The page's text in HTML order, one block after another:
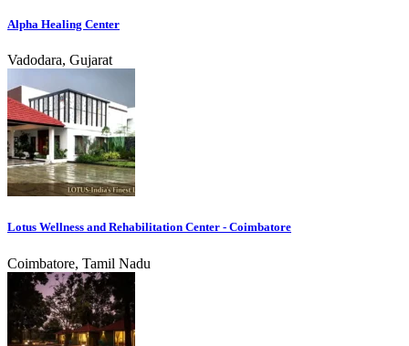
Alpha Healing Center
Vadodara, Gujarat
Lotus Wellness and Rehabilitation Center - Coimbatore
Coimbatore, Tamil Nadu